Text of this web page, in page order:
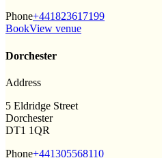
Phone+441823617199
BookView venue
Dorchester
Address
5 Eldridge Street
Dorchester
DT1 1QR
Phone+441305568110